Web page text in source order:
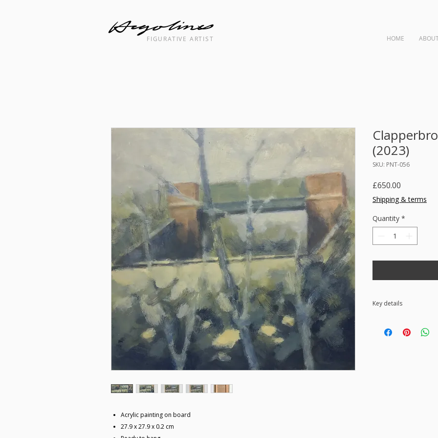
FIGURATIVE ARTIST HOME
Acrylic painting on board
27.9 x 27.9 x 0.2 cm
(2023)
SKU: PNT-056
£650.00
Shipping & terms
Quantity *
Key details
Ready to hang •